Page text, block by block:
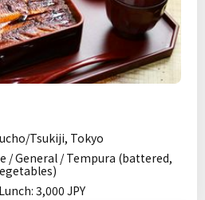
Tsukiji, Tokyo
/ General / Tempura (battered,
3,000 JPY